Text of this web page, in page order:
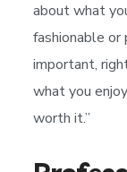
about what
fashionable or
important,
what you
worth it.”